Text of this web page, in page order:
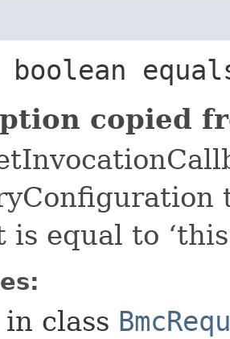
copied
is equal to
in class